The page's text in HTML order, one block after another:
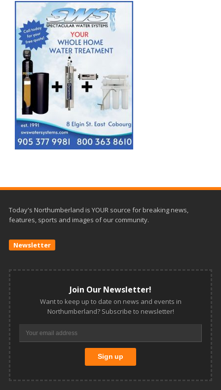
Today's Northumberland is YOUR source for breaking news,
features, sports and images of our community.
Newsletter
Join Our Newsletter!
Want to keep up to date on news and events in
Northumberland? Subscribe to newsletter!